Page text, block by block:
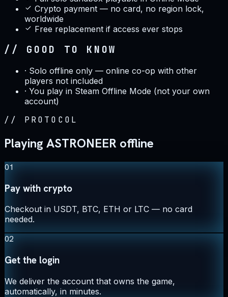
Crypto payment — no card, no region lock,
worldwide
Free replacement if access ever stops
// GOOD TO KNOW
· Solo offline only — online co-op with other
players not included
· You play in Steam Offline Mode (not your own
account)
// PROTOCOL
Playing ASTRONEER offline
01
Pay with crypto
Checkout in USDT, BTC, ETH or LTC — no card
needed.
02
Get the login
We deliver the account that owns the game,
automatically, in minutes.